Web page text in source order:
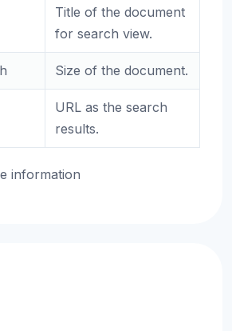
Title of the document
for search view.
Size of the document.
URL as the search
results.
information